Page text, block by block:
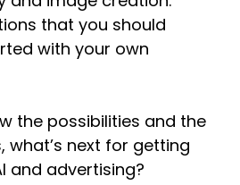
that you should
with your own
the possibilities and the
what’s next for getting
and advertising?